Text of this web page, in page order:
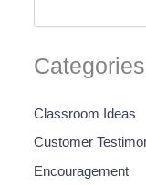
Categories
Classroom Ideas
Customer
Encouragement